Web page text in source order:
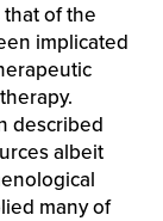
of the
implicated
described
albeit
many of